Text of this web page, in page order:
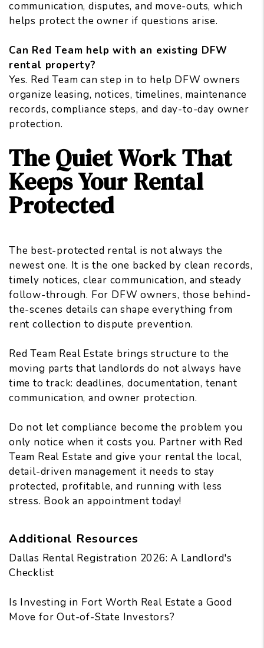
communication, disputes, and move-outs, which
helps protect the owner if questions arise.
Can Red Team help with an existing DFW
rental property?
Yes. Red Team can step in to help DFW owners
organize leasing, notices, timelines, maintenance
records, compliance steps, and day-to-day owner
protection.
The Quiet Work That
Keeps Your Rental
Protected
The best-protected rental is not always the
newest one. It is the one backed by clean records,
timely notices, clear communication, and steady
follow-through. For DFW owners, those behind-
the-scenes details can shape everything from
rent collection to dispute prevention.
Red Team Real Estate brings structure to the
moving parts that landlords do not always have
time to track: deadlines, documentation, tenant
communication, and owner protection.
Do not let compliance become the problem you
only notice when it costs you. Partner with Red
Team Real Estate and give your rental the local,
detail-driven management it needs to stay
protected, profitable, and running with less
stress. Book an appointment today!
Additional Resources
Dallas Rental Registration 2026: A Landlord's
Checklist
Is Investing in Fort Worth Real Estate a Good
Move for Out-of-State Investors?